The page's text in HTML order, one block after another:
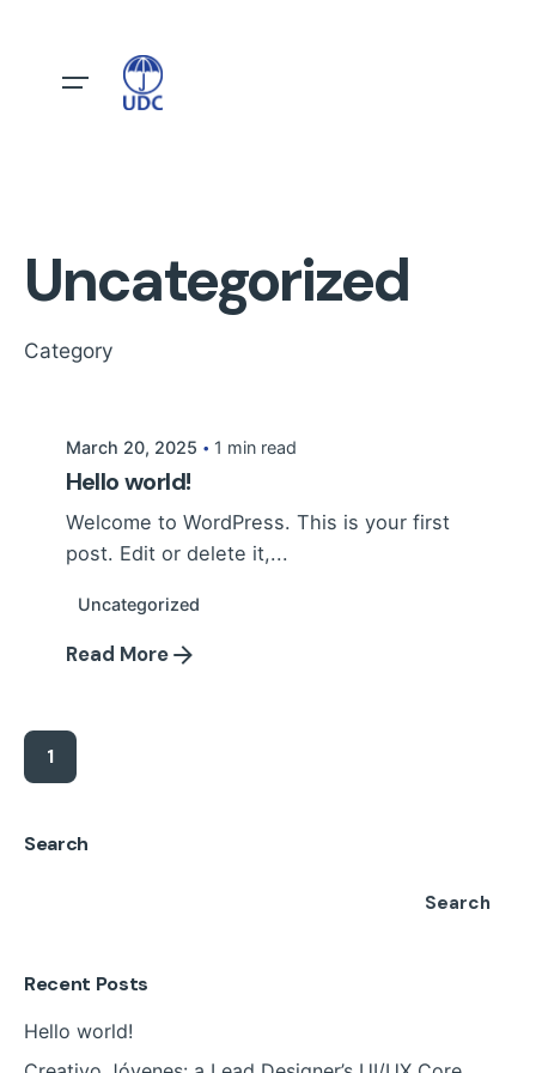
content
Uncategorized
Category
Search
Search
Recent Posts
Hello world!
March 20, 2025 1 min read
Hello world!
Welcome to WordPress. This is your first
post. Edit or delete it,...
Uncategorized
Read More
1